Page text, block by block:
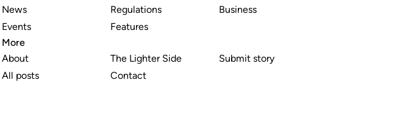
News
Events
Regulations
Features
Business
More
About
All posts
The Lighter Side
Contact
Submit story